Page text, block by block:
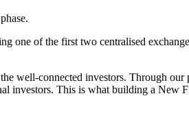
one of the first two centralised
well-connected investors. Through
This is what building a New